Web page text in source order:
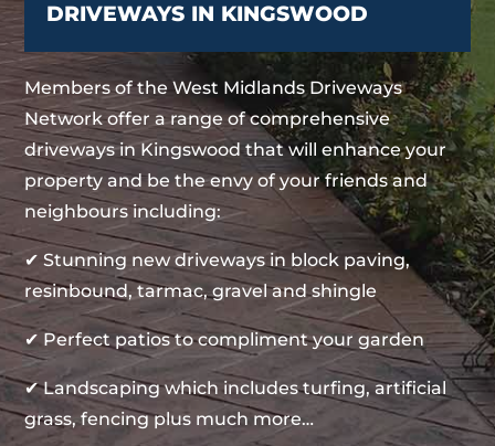
DRIVEWAYS IN KINGSWOOD
Members of the West Midlands Driveways
Network offer a range of comprehensive
driveways in Kingswood that will enhance your
property and be the envy of your friends and
neighbours including:
✔ Stunning new driveways in block paving,
resinbound, tarmac, gravel and shingle
✔ Perfect patios to compliment your garden
✔ Landscaping which includes turfing, artificial
grass, fencing plus much more…